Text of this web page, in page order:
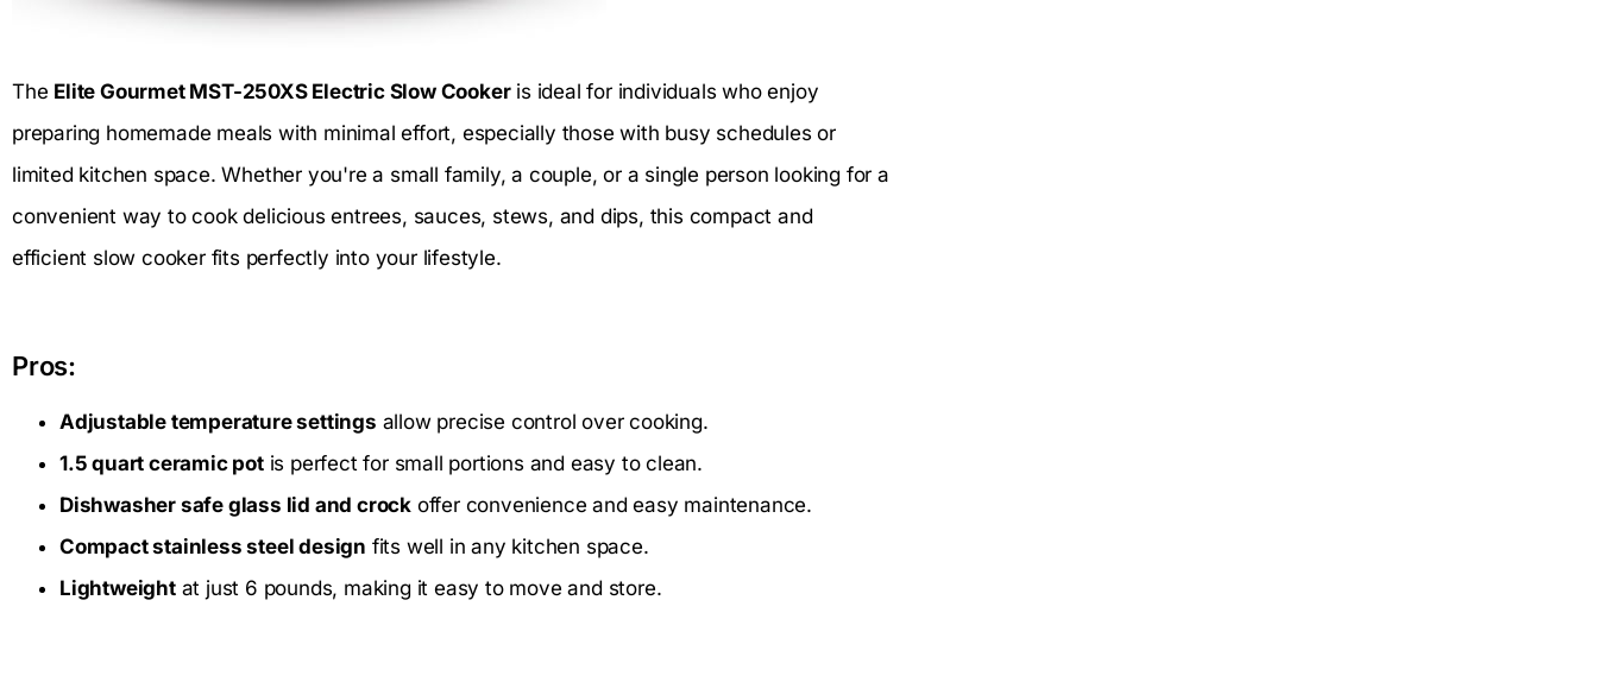
The Elite Gourmet MST-250XS Electric Slow Cookeris ideal for individuals who enjoy
preparing homemade meals with minimal effort, especially those with busy schedules or
limited kitchen space. Whether you're a small family, a couple, or a single person looking for a
convenient way to cook delicious entrees, sauces, stews, and dips, this compact and
efficient slow cooker fits perfectly into your lifestyle.
Pros:
Adjustable temperature settings allow precise control over cooking.
1.5 quart ceramic potis perfect for small portions and easy to clean.
Dishwasher safe glass lid and crock offer convenience and easy maintenance.
Compact stainless steel design fits well in any kitchen space.
Lightweightat just 6 pounds, making it easy to move and store.